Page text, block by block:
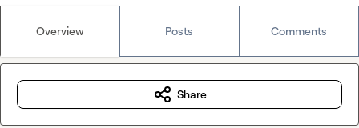
Overview Posts Comments
Share